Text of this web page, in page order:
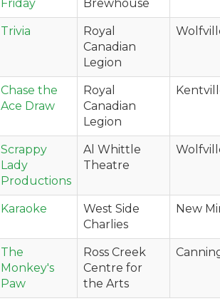
Friday
Brewhouse
Trivia
Royal
Canadian
Legion
Chase the
Ace Draw
Royal
Canadian
Legion
Scrappy
Lady
Productions
Al Whittle
Theatre
Karaoke
West Side
Charlies
New
The
Monkey's
Paw
Ross Creek
Centre for
the Arts